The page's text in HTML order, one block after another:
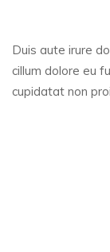
Duis aute irure
cillum dolore eu
cupidatat non